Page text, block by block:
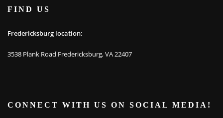
FIND US
Fredericksburg location:
3538 Plank Road Fredericksburg, VA 22407
CONNECT WITH US ON SOCIAL MEDIA!